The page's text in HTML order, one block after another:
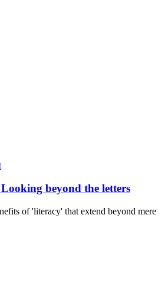
beyond the letters
of 'literacy' that extend beyond mere